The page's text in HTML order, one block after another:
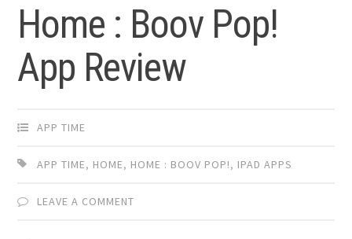
Home : Boov Pop!
App Review
APP TIME
APP TIME, HOME, HOME : BOOV POP!, IPAD APPS
LEAVE A COMMENT